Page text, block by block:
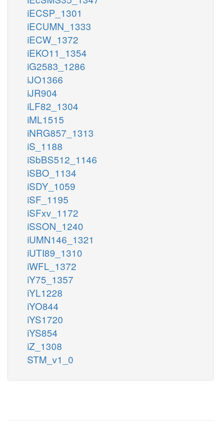
iECSP_1301
iECUMN_1333
iECW_1372
iEKO11_1354
iG2583_1286
iJO1366
iJR904
iLF82_1304
iML1515
iNRG857_1313
iS_1188
iSbBS512_1146
iSBO_1134
iSDY_1059
iSF_1195
iSFxv_1172
iSSON_1240
iUMN146_1321
iUTI89_1310
iWFL_1372
iY75_1357
iYL1228
iYO844
iYS1720
iYS854
iZ_1308
STM_v1_0